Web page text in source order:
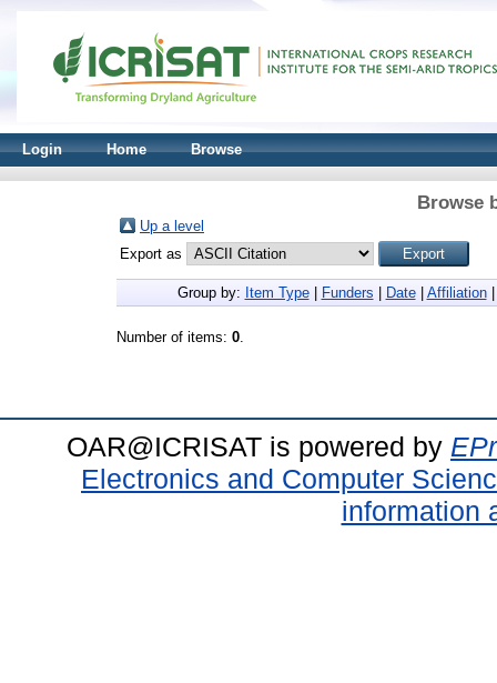
Login Home Browse
Browse
Up a level
Export as
Group by: Item Type| Funders Date| Affiliation
Number of items: 0.
OAR@ICRISAT is powered by
Electronics and Computer
information